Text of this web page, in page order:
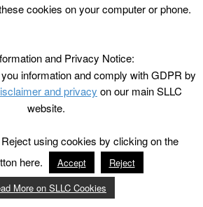
cookies on your computer or phone.
and Privacy Notice:
information and comply with GDPR by
and privacy on our main SLLC
website.
using cookies by clicking on the
here.
Accept
Reject
More on SLLC Cookies